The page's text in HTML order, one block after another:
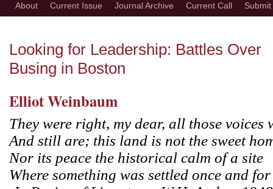
About Current Issue Journal Archive Current Call Submit
Looking for Leadership: Battles Over
Busing in Boston
Elliot Weinbaum
They were right, my dear, all those voices
And still are; this land is not the sweet
Nor its peace the historical calm of a site
Where something was settled once and